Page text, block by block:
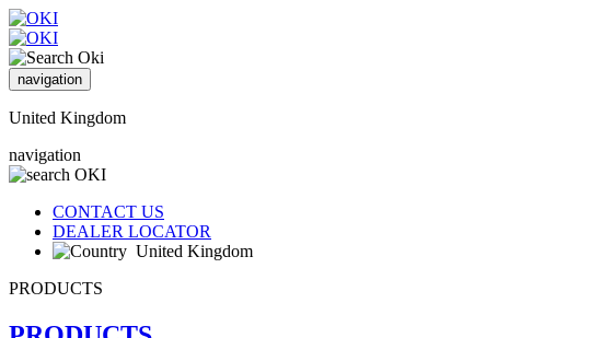
navigation
United Kingdom
navigation
CONTACT US
DEALER LOCATOR
United Kingdom
PRODUCTS